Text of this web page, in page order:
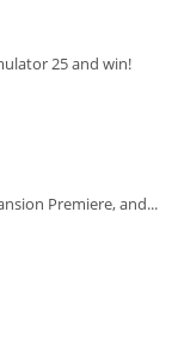
25 and win!
Premiere, and...